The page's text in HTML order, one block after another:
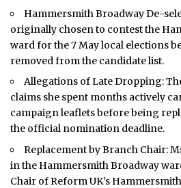
Hammersmith Broadway De-
originally chosen to contest the
ward for the 7 May local elections
removed from the candidate list.
Allegations of Late Dropping:
claims she spent months actively
campaign leaflets before being
the official nomination deadline.
Replacement by Branch Chair:
in the Hammersmith Broadway
Chair of Reform UK’s